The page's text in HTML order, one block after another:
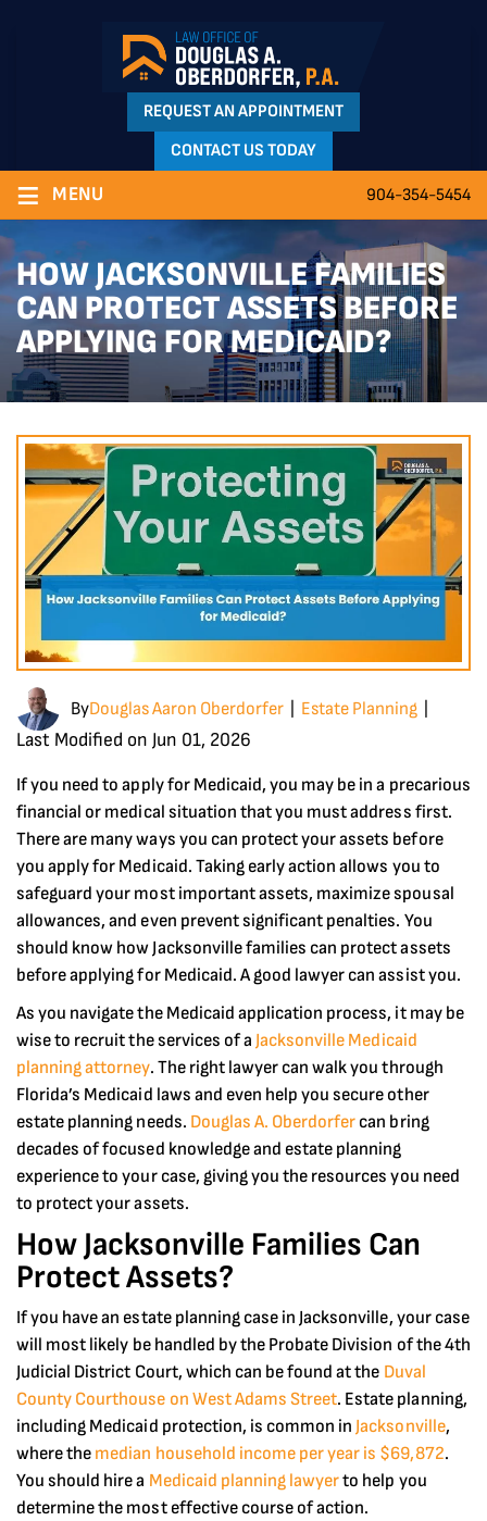
REQUEST AN APPOINTMENT
CONTACT US TODAY
≡ MENU 904-354-5454
HOW JACKSONVILLE FAMILIES
CAN PROTECT ASSETS BEFORE
APPLYING FOR MEDICAID?
ByDouglas Aaron Oberdorfer Estate Planning
Last Modified on Jun 01, 2026
If you need to apply for Medicaid, you may be in a precarious
financial or medical situation that you must address first.
There are many ways you can protect your assets before
you apply for Medicaid. Taking early action allows you to
safeguard your most important assets, maximize spousal
allowances, and even prevent significant penalties. You
should know how Jacksonville families can protect assets
before applying for Medicaid. A good lawyer can assist you.
As you navigate the Medicaid application process, it may be
wise to recruit the services of aJacksonville Medicaid
planning attorney. The right lawyer can walk you through
Florida’s Medicaid laws and even help you secure other
estate planning needs. Douglas A. Oberdorfer can bring
decades of focused knowledge and estate planning
experience to your case, giving you the resources you need
to protect your assets.
How Jacksonville Families Can
Protect Assets?
If you have an estate planning case in Jacksonville, your case
will most likely be handled by the Probate Division of the 4th
Judicial District Court, which can be found at the Duval
County Courthouse on West Adams Street. Estate planning,
including Medicaid protection, is common inJacksonville,
where the median household income per year is $69,872.
You should hire a Medicaid planning lawyerto help you
determine the most effective course of action.